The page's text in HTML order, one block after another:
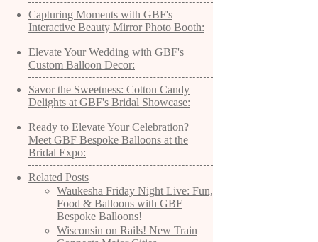
Capturing Moments with GBF's
Interactive Beauty Mirror Photo Booth:
Elevate Your Wedding with GBF's
Custom Balloon Decor:
Savor the Sweetness: Cotton Candy
Delights at GBF's Bridal Showcase:
Ready to Elevate Your Celebration?
Meet GBF Bespoke Balloons at the
Bridal Expo:
Related Posts
Waukesha Friday Night Live: Fun,
Food & Balloons with GBF
Bespoke Balloons!
Wisconsin on Rails! New Train